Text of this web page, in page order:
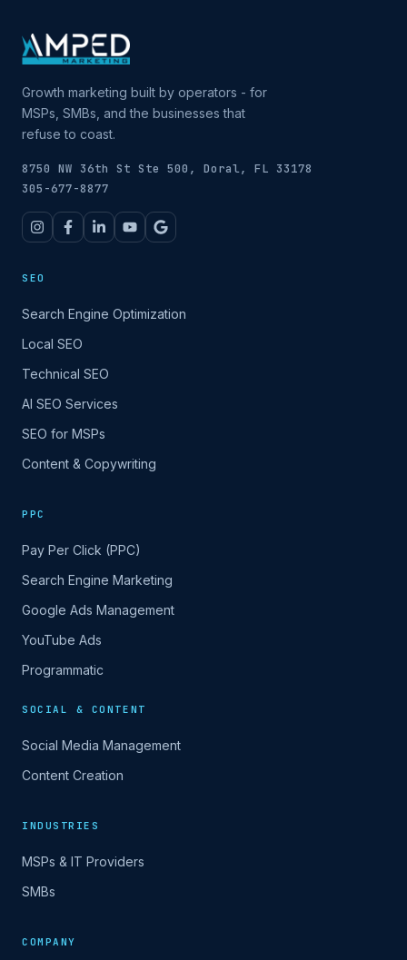
Growth marketing built by operators - for
MSPs, SMBs, and the businesses that
refuse to coast.
8750 NW 36th St Ste 500, Doral, FL 33178
305-677-8877
SEO
Search Engine Optimization
Local SEO
Technical SEO
AI SEO Services
SEO for MSPs
Content & Copywriting
PPC
Pay Per Click (PPC)
Search Engine Marketing
Google Ads Management
YouTube Ads
Programmatic
SOCIAL & CONTENT
Social Media Management
Content Creation
INDUSTRIES
MSPs & IT Providers
SMBs
COMPANY